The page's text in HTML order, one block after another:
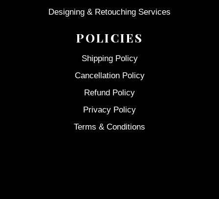
Designing & Retouching Services
POLICIES
Shipping Policy
Cancellation Policy
Refund Policy
Privacy Policy
Terms & Conditions